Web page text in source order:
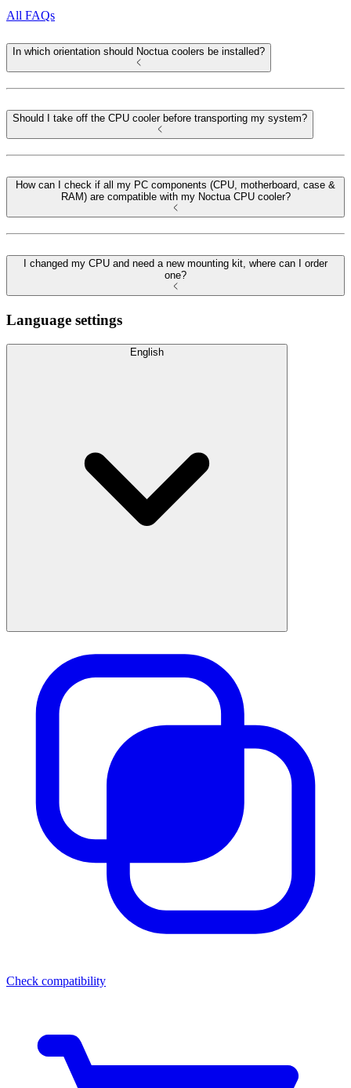
All FAQs
In which orientation should Noctua coolers be installed?
Should I take off the CPU cooler before transporting my system?
How can I check if all my PC components (CPU, motherboard, case &
RAM) are compatible with my Noctua CPU cooler?
I changed my CPU and need a new mounting kit, where can I order
one?
Language settings
English
Check compatibility